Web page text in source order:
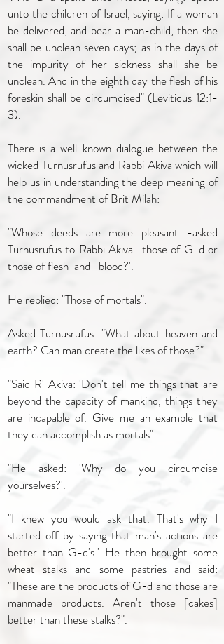
unto the children of Israel, saying: If a woman
be delivered, and bear a man-child, then she
shall be unclean seven days; as in the days of
the impurity of her sickness shall she be
unclean. And in the eighth day the flesh of his
foreskin shall be circumcised" (Leviticus 12:1-
3).
There is a well known dialogue between the
wicked Turnusrufus and Rabbi Akiva which will
help us in understanding the deep meaning of
the commandment of Brit Milah:
"Whose deeds are more pleasant -asked
Turnusrufus to Rabbi Akiva- those of G-d or
those of flesh-and- blood?'.
He replied: "Those of mortals".
Asked Turnusrufus: "What about heaven and
earth? Can man create the likes of those?".
"Said R' Akiva: 'Don't tell me things that are
beyond the capacity of mankind, things they
are incapable of. Give me an example that
they can accomplish as mortals".
"He asked: 'Why do you circumcise
yourselves?'.
"I knew you would ask that. That's why I
started off by saying that man's actions are
better than G-d's.' He then brought some
wheat stalks and some pastries and said:
"These are the products of G-d and those are
manmade products. Aren't those [cakes]
better than these stalks?".